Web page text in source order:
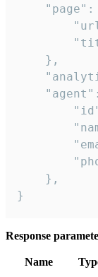
"page":
    },
    },
}
Response
Name